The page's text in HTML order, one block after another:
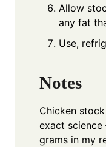
Allow
any fat
Use,
Notes
Chicken
exact science
grams in my